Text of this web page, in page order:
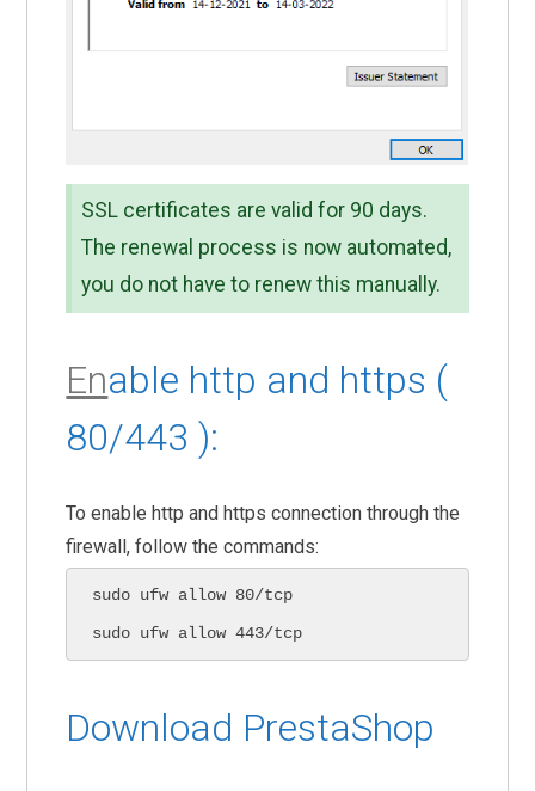
SSL certificates are valid for 90 days.
The renewal process is now automated,
you do not have to renew this manually.
Enable http and https (
80/443 ):
To enable http and https connection through the
firewall, follow the commands:
sudo ufw allow 80/tcp
sudo ufw allow 443/tcp
Download PrestaShop